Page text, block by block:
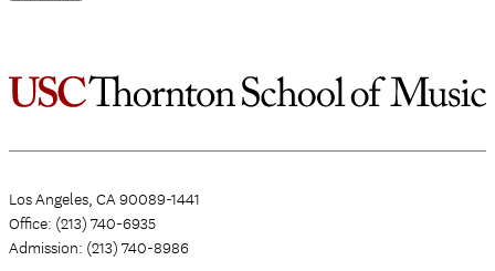
Los Angeles, CA 90089-1441
Office: (213) 740-6935
Admission: (213) 740-8986